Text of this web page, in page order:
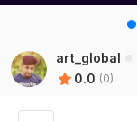
art_global
0.0 (0)